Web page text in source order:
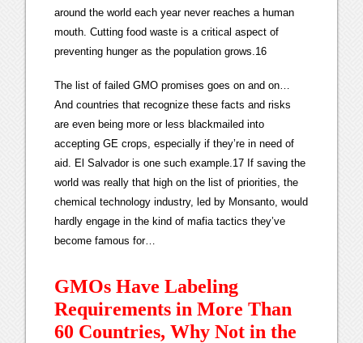
around the world each year never reaches a human
mouth. Cutting food waste is a critical aspect of
preventing hunger as the population grows.16
The list of failed GMO promises goes on and on…
And countries that recognize these facts and risks
are even being more or less blackmailed into
accepting GE crops, especially if they’re in need of
aid. El Salvador is one such example.17 If saving the
world was really that high on the list of priorities, the
chemical technology industry, led by Monsanto, would
hardly engage in the kind of mafia tactics they’ve
become famous for…
GMOs Have Labeling
Requirements in More Than
60 Countries, Why Not in the